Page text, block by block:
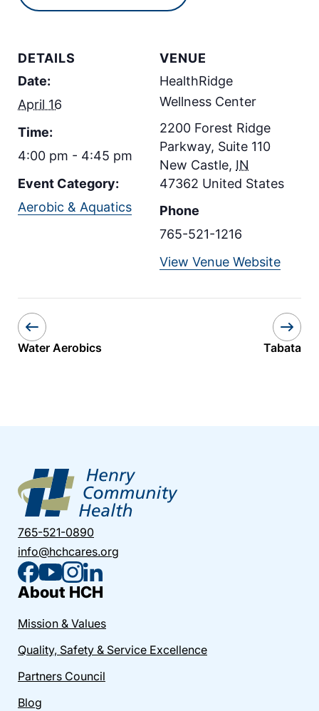
DETAILS
Date:
April 16
Time:
4:00 pm - 4:45 pm
Event Category:
Aerobic & Aquatics
VENUE
HealthRidge
Wellness Center
2200 Forest Ridge
Parkway, Suite 110
New Castle, IN
47362 United States
Phone
765-521-1216
View Venue Website
Water Aerobics Tabata
765-521-0890
info@hchcares.org
About HCH
Mission & Values
Quality, Safety & Service Excellence
Partners Council
Blog